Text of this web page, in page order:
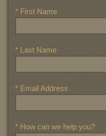
* First Name
* Last Name
* Email Address
* How can we help you?